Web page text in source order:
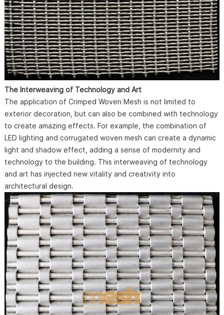
The Interweaving of Technology and Art
The application of Crimped Woven Mesh is not limited to
exterior decoration, but can also be combined with technology
to create amazing effects. For example, the combination of
LED lighting and corrugated woven mesh can create a dynamic
light and shadow effect, adding a sense of modernity and
technology to the building. This interweaving of technology
and art has injected new vitality and creativity into
architectural design.